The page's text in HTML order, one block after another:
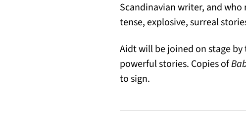
Scandinavian writer, and
tense, explosive, surreal
Aidt will be joined on stage
powerful stories. Copies of
to sign.